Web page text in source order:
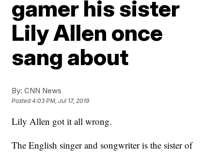
gamer his sister
Lily Allen once
sang about
By: CNN News
Posted4:03 PM, Jul 17, 2019
Lily Allen got it all wrong.
The English singer and songwriter is the sister of